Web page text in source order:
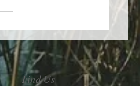
of your stress
Find Us